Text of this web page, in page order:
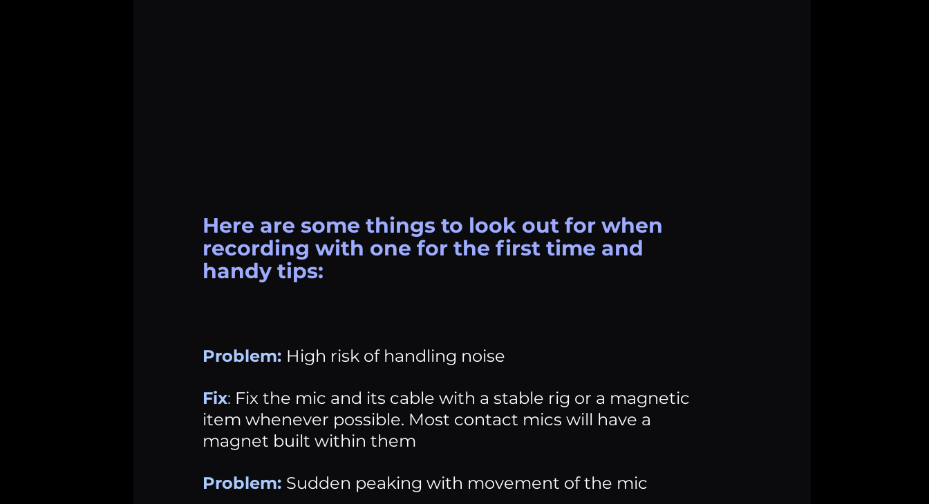
Here are some things to look out for when
recording with one for the first time and
handy tips:
Problem: High risk of handling noise
Fix: Fix the mic and its cable with a stable rig or a magnetic
item whenever possible. Most contact mics will have a
magnet built within them
Problem: Sudden peaking with movement of the mic